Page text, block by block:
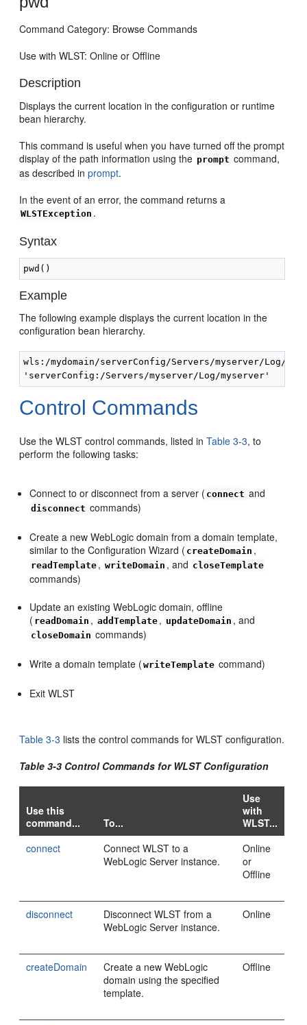
Command Category: Browse Commands
Use with WLST: Online or Offline
Description
Displays the current location in the configuration or runtime
bean hierarchy.
This command is useful when you have turned off the prompt
display of the path information using the prompt command,
as described inprompt.
In the event of an error, the command returns a
WLSTException .
Syntax
Example
The following example displays the current location in the
configuration bean hierarchy.
wls:/mydomain/serverConfig/Servers/myserver/Log/
Control Commands
Use the WLST control commands, listed inTable 3-3, to
perform the following tasks:
Connect to or disconnect from a server ( connect and
disconnect commands)
Create a new WebLogic domain from a domain template,
similar to the Configuration Wizard ( createDomain ,
readTemplate , writeDomain , and closeTemplate
commands)
Update an existing WebLogic domain, offline
( readDomain , addTemplate , updateDomain , and
closeDomain commands)
Write a domain template ( writeTemplate command)
Exit WLST
Table 3-3 lists the control commands for WLST configuration.
Table 3-3 Control Commands for WLST Configuration
Use this
command...
To...
Use
with
WLST...
connect
Connect WLST to a
WebLogic Server instance.
Online
or
Offline
disconnect
Disconnect WLST from a
WebLogic Server instance.
Online
createDomain
Create a new WebLogic
domain using the specified
template.
Offline